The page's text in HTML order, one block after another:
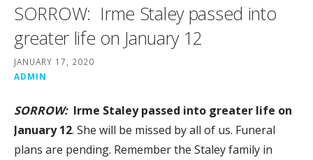
SORROW: Irme Staley passed into
greater life on January 12
JANUARY 17, 2020
ADMIN
SORROW: Irme Staley passed into greater life on
January 12. She will be missed by all of us. Funeral
plans are pending. Remember the Staley family in